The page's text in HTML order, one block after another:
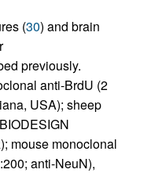
(30) and brain
previously.
anti-BrdU (2
USA); sheep
mouse monoclonal
anti-NeuN),